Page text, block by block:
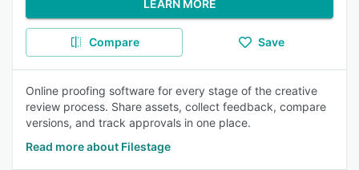
LEARN MORE
Compare Save
Online proofing software for every stage of the creative
review process. Share assets, collect feedback, compare
versions, and track approvals in one place.
Read more about Filestage